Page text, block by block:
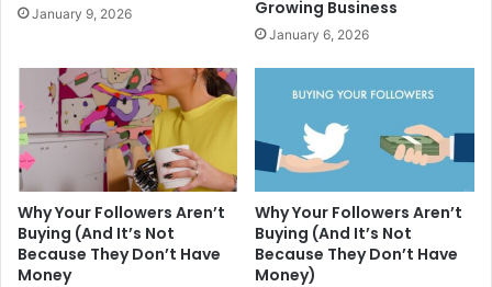
January 9, 2026
Growing Business
January 6, 2026
Why Your Followers Aren’t
Buying (And It’s Not
Because They Don’t Have
Money
Why Your Followers Aren’t
Buying (And It’s Not
Because They Don’t Have
Money)